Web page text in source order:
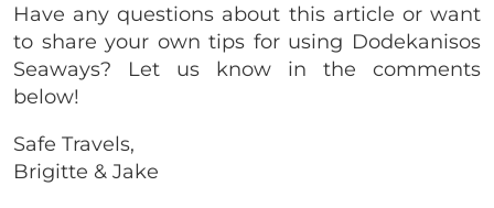
Have any questions about this article or want
to share your own tips for using Dodekanisos
Seaways? Let us know in the comments
below!
Safe Travels,
Brigitte & Jake